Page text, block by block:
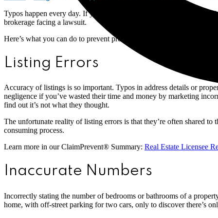
Typos happen every day. If your team is busy writing up multiple
brokerage facing a lawsuit.
Here’s what you can do to prevent problems from happening.
Listing Errors
Accuracy of listings is so important. Typos in address details or
negligence if you’ve wasted their time and money by marketing
find out it’s not what they thought.
The unfortunate reality of listing errors is that they’re often shared
consuming process.
Learn more in our ClaimPrevent® Summary: Real Estate Licensee
Inaccurate Numbers
Incorrectly stating the number of bedrooms or bathrooms of a
home, with off-street parking for two cars, only to discover there’s